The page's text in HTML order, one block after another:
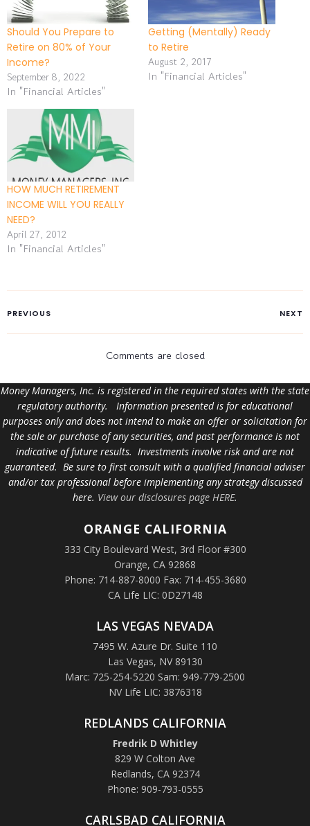
Should You Prepare to
Retire on 80% of Your
Income?
September 8, 2022
In "Financial Articles"
Getting (Mentally) Ready
to Retire
August 2, 2017
In "Financial Articles"
HOW MUCH RETIREMENT
INCOME WILL YOU REALLY
NEED?
April 27, 2012
In "Financial Articles"
PREVIOUS NEXT
Comments are closed
Money Managers, Inc. is registered in the required states with the state
regulatory authority. Information presented is for educational
purposes only and does not intend to make an offer or solicitation for
the sale or purchase of any securities, and past performance is not
indicative of future results. Investments involve risk and are not
guaranteed. Be sure to first consult with a qualified financial adviser
and/or tax professional before implementing any strategy discussed
here. View our disclosures page HERE.
ORANGE CALIFORNIA
333 City Boulevard West, 3rd Floor #300
Orange, CA 92868
Phone: 714-887-8000 Fax: 714-455-3680
CA Life LIC: 0D27148
LAS VEGAS NEVADA
7495 W. Azure Dr. Suite 110
Las Vegas, NV 89130
Marc: 725-254-5220 Sam: 949-779-2500
NV Life LIC: 3876318
REDLANDS CALIFORNIA
Fredrik D Whitley
829 W Colton Ave
Redlands, CA 92374
Phone: 909-793-0555
CARLSBAD CALIFORNIA